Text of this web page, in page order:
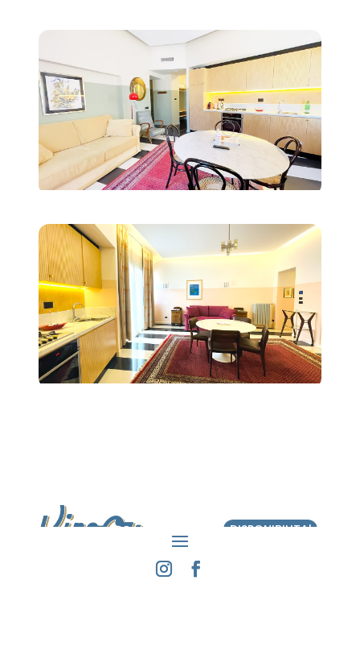
DISPONIBILITA'